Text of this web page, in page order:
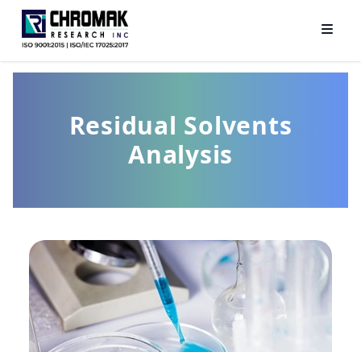
Residual Solvents
Analysis